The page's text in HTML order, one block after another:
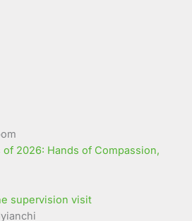
of 2026: Hands of Compassion,